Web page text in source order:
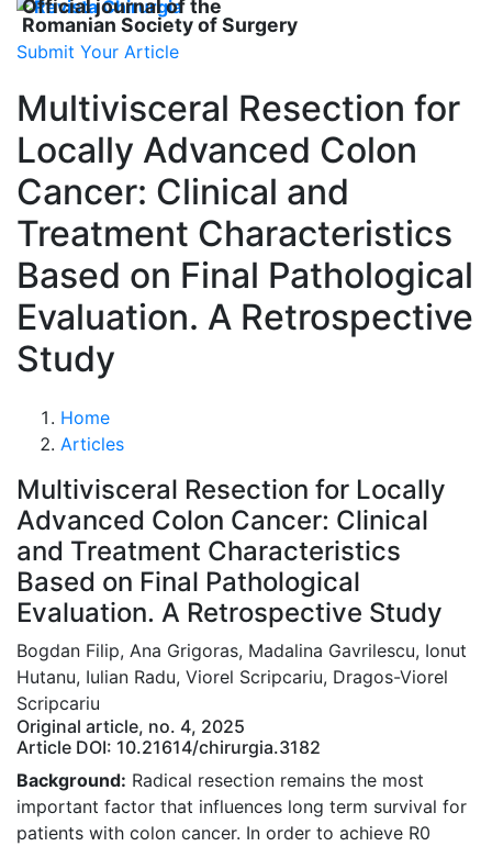
Official journal of the
Romanian Society of Surgery
Submit Your Article
Multivisceral Resection for
Locally Advanced Colon
Cancer: Clinical and
Treatment Characteristics
Based on Final Pathological
Evaluation. A Retrospective
Study
Home
Articles
Multivisceral Resection for Locally
Advanced Colon Cancer: Clinical
and Treatment Characteristics
Based on Final Pathological
Evaluation. A Retrospective Study
Bogdan Filip, Ana Grigoras, Madalina Gavrilescu, Ionut
Hutanu, Iulian Radu, Viorel Scripcariu, Dragos-Viorel
Scripcariu
Original article, no. 4, 2025
Article DOI: 10.21614/chirurgia.3182
Background: Radical resection remains the most
important factor that influences long term survival for
patients with colon cancer. In order to achieve R0